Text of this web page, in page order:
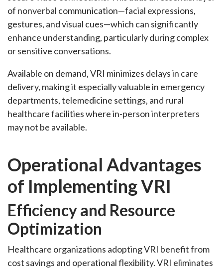
of nonverbal communication—facial expressions,
gestures, and visual cues—which can significantly
enhance understanding, particularly during complex
or sensitive conversations.
Available on demand, VRI minimizes delays in care
delivery, making it especially valuable in emergency
departments, telemedicine settings, and rural
healthcare facilities where in-person interpreters
may not be available.
Operational Advantages
of Implementing VRI
Efficiency and Resource
Optimization
Healthcare organizations adopting VRI benefit from
cost savings and operational flexibility. VRI eliminates